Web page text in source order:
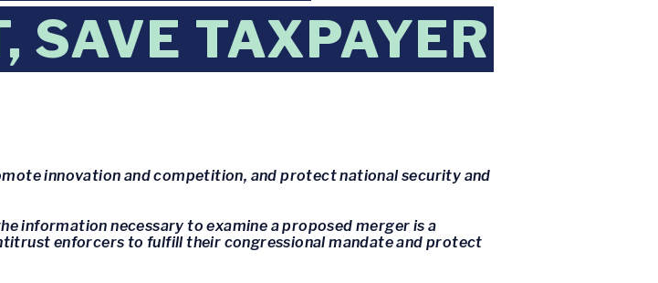
SAVE TAXPAYER
innovation and competition, and protect national security and
information necessary to examine a proposed merger is a
enforcers to fulfill their congressional mandate and protect